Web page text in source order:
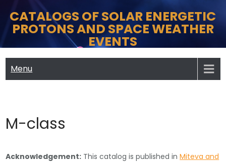
content
CATALOGS OF SOLAR ENERGETIC
PROTONS AND SPACE WEATHER
EVENTS
Menu
M-class
Acknowledgement: This catalog is published inMiteva and